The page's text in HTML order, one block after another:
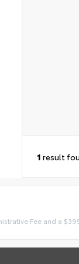
1 result
Fee and a